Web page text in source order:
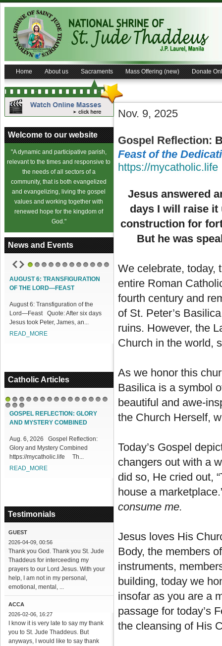
Home About us Sacraments Mass Offering (new) Donate
Welcome to our website
"A dynamic and participative parish,
relevant to the times and responsive to
the needs of all sectors of a
community, that is both evangelized
and evangelizing, living the gospel
values and working together with
renewed hope for the kingdom of
God."
News and Events
6: TRANSFIGURATION
LORD—FEAST
Transfiguration of the
Quote: After six days
Peter, James, an...
ACCESS OUR ONLINE FACILITIES
Access our Online Facilities:
ONLINE PAMISA For your Mass
Intentions and Offerings: Click lin...
READ_MORE
Catholic Articles
1 2 3
161718
GOSPEL REFLECTION: GLORY
AND MYSTERY COMBINED
Aug. 6, 2026 Gospel Reflection:
Glory and Mystery Combined
https://mycatholic.life Th...
READ_MORE
Testimonials
GUEST
2026-04-09, 00:56
Thank you God. Thank you St. Jude
Thaddeus for interceeding my
prayers to our Lord Jesus. With your
help, I am not in my personal,
emotional, mental, ...
ACCA
2026-02-06, 16:27
I know it is very late to say my thank
you to St. Jude Thaddeus. But
anyways, I would like to say thank
Nov. 9, 2025
Gospel Reflection:
Feast of the
https://mycatholic.life
Jesus answered
days I will raise it
construction for
But he was
We celebrate, today,
entire Roman
fourth century and
of St. Peter’s
ruins. However, the
Church in the world,
As we honor this
Basilica is a symbol
beautiful and awe-
the Church Herself,
Today’s Gospel
changers out with a
did so, He cried out,
house a
consume me.
Jesus loves His
Body, the members
instruments,
building, today we
insofar as you are a
passage for today’s
the cleansing of His